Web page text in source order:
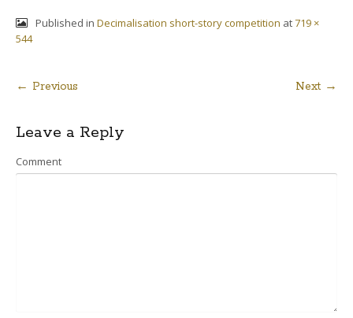
Published in Decimalisation short-story competition at719 ×
544
Post
navigation
← Previous Next →
Leave a Reply
Comment